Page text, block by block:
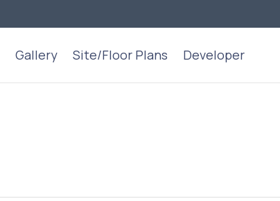
Gallery Site/Floor Plans Developer